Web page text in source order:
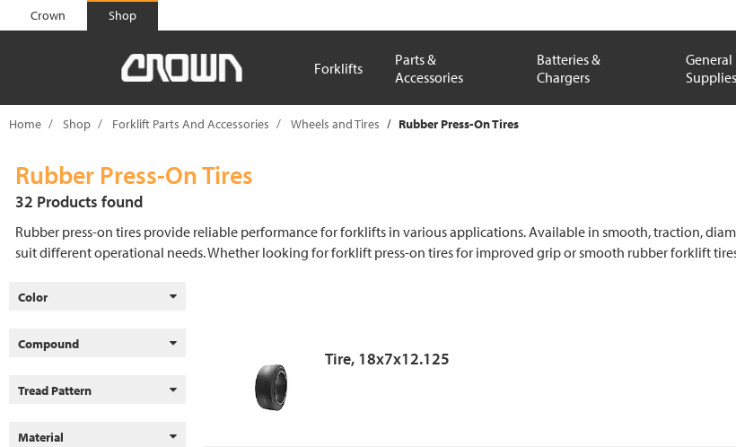
text.skipToContent
text.skipToNavigation
Crown Shop
Forklifts
Parts &
Accessories
Batteries &
Chargers
General
Supplies
Home Shop Forklift Parts And Accessories Wheels and Tires Rubber Press-On Tires
Rubber Press-On Tires
32 Products found
Rubber press-on tires provide reliable performance for forklifts in various applications. Available in smooth, traction,
suit different operational needs. Whether looking for forklift press-on tires for improved grip or smooth rubber forklift
Color
Compound
Tread Pattern
Material
Tire, 18x7x12.125